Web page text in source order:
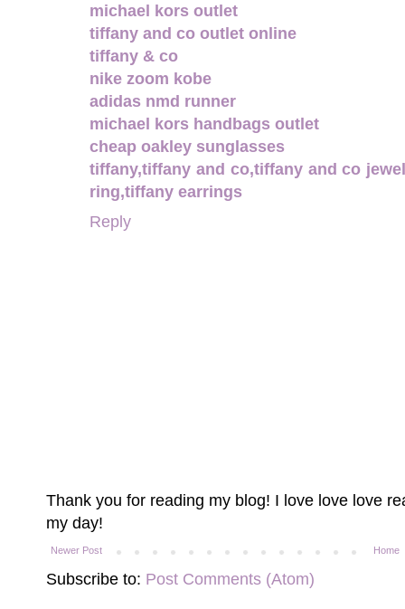
michael kors outlet
tiffany and co outlet online
tiffany & co
nike zoom kobe
adidas nmd runner
michael kors handbags outlet
cheap oakley sunglasses
tiffany,tiffany and co,tiffany and co
ring,tiffany earrings
Reply
Thank you for reading my blog! I love love love
my day!
Newer Post Home
Subscribe to: Post Comments (Atom)